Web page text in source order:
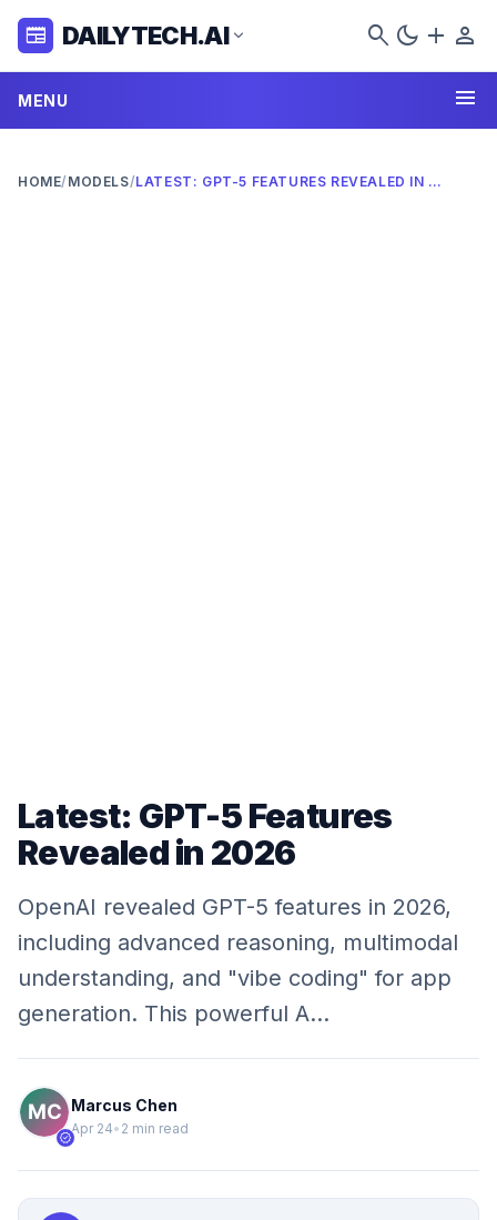
newspaper DAILYTECH.AI expand_more search dark_mode add person
MENU menu
HOME/ MODELS/ LATEST: GPT-5 FEATURES REVEALED IN 2026
Latest: GPT-5 Features
Revealed in 2026
OpenAI revealed GPT-5 features in 2026,
including advanced reasoning, multimodal
understanding, and "vibe coding" for app
generation. This powerful A…
verified
Marcus Chen
Apr 24• 2 min read